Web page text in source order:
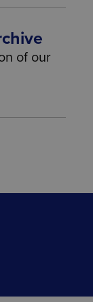
of our